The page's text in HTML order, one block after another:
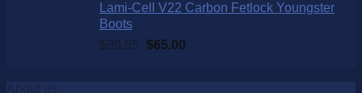
Lami-Cell V22 Carbon Fetlock Youngster
Boots
$99.95 $65.00